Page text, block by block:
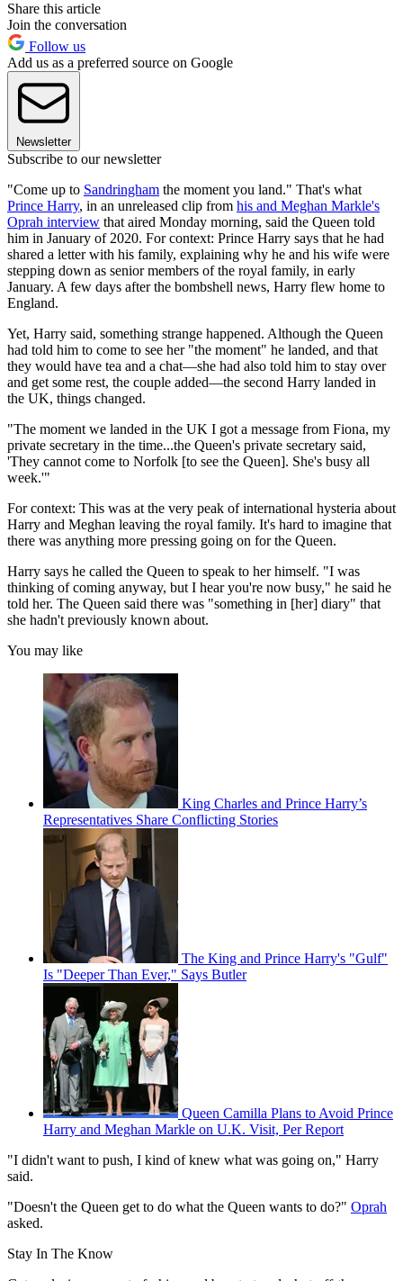
Share this article
Join the conversation
Follow us
Add us as a preferred source on Google
Newsletter
Subscribe to our newsletter
"Come up to Sandringham the moment you land." That's what
Prince Harry, in an unreleased clip from his and Meghan Markle's
Oprah interview that aired Monday morning, said the Queen told
him in January of 2020. For context: Prince Harry says that he had
shared a letter with his family, explaining why he and his wife were
stepping down as senior members of the royal family, in early
January. A few days after the bombshell news, Harry flew home to
England.
Yet, Harry said, something strange happened. Although the Queen
had told him to come to see her "the moment" he landed, and that
they would have tea and a chat—she had also told him to stay over
and get some rest, the couple added—the second Harry landed in
the UK, things changed.
"The moment we landed in the UK I got a message from Fiona, my
private secretary in the time...the Queen's private secretary said,
'They cannot come to Norfolk [to see the Queen]. She's busy all
week.'"
For context: This was at the very peak of international hysteria about
Harry and Meghan leaving the royal family. It's hard to imagine that
there was anything more pressing going on for the Queen.
Harry says he called the Queen to speak to her himself. "I was
thinking of coming anyway, but I hear you're now busy," he said he
told her. The Queen said there was "something in [her] diary" that
she hadn't previously known about.
You may like
King Charles and Prince Harry’s
Representatives Share Conflicting Stories
The King and Prince Harry's "Gulf"
Is "Deeper Than Ever," Says Butler
Queen Camilla Plans to Avoid Prince
Harry and Meghan Markle on U.K. Visit, Per Report
"I didn't want to push, I kind of knew what was going on," Harry
said.
"Doesn't the Queen get to do what the Queen wants to do?" Oprah
asked.
Stay In The Know